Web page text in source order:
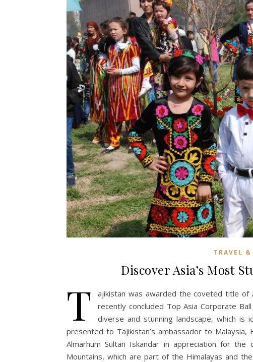
TRAVEL
Discover Asia’s Most
T
ajikistan was awarded the coveted title of
recently concluded Top Asia Corporate
diverse and stunning landscape, which
presented to Tajikistan’s ambassador to Malaysia,
Almarhum Sultan Iskandar in appreciation for
Mountains, which are part of the Himalayas and